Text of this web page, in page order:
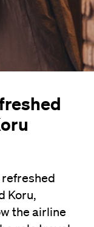
Koru,
the airline